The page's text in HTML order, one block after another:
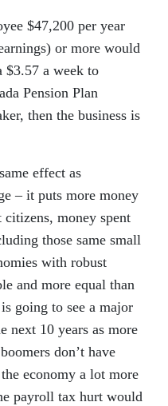
$47,200 per year
or more would
$3.57 a week to
Pension Plan
then the business is
effect as
– it puts more money
money spent
those same small
with robust
and more equal than
going to see a major
next 10 years as more
don’t have
economy a lot more
payroll tax hurt would